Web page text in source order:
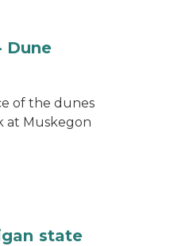
Dune
of the dunes
at Muskegon
state